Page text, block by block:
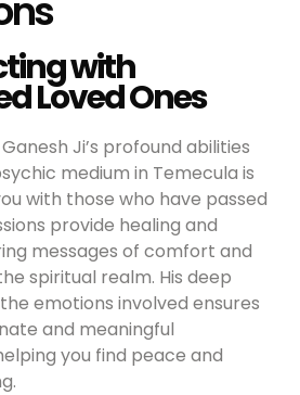
with
Loved Ones
Ji’s profound abilities
medium in Temecula is
with those who have passed
provide healing and
messages of comfort and
spiritual realm. His deep
emotions involved ensures
and meaningful
you find peace and